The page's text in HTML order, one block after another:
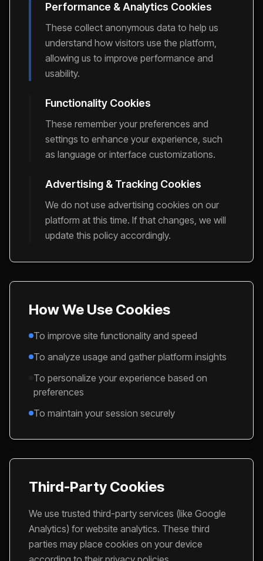
Performance & Analytics Cookies
These collect anonymous data to help us
understand how visitors use the platform,
allowing us to improve performance and
usability.
Functionality Cookies
These remember your preferences and
settings to enhance your experience, such
as language or interface customizations.
Advertising & Tracking Cookies
We do not use advertising cookies on our
platform at this time. If that changes, we will
update this policy accordingly.
How We Use Cookies
To improve site functionality and speed
To analyze usage and gather platform insights
To personalize your experience based on
preferences
To maintain your session securely
Third-Party Cookies
We use trusted third-party services (like Google
Analytics) for website analytics. These third
parties may place cookies on your device